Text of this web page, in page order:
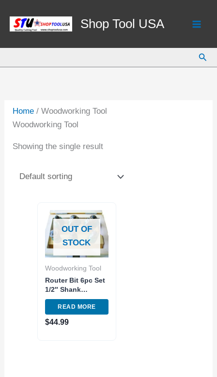
content
Shop Tool USA
Home / Woodworking Tool
Woodworking Tool
Showing the single result
OUT OF
STOCK
Woodworking Tool
Router Bit 6pc Set
1/2″ Shank
Tungsten Carbide
Tip Woodworking
Tool Router Bits
READ MORE
$44.99